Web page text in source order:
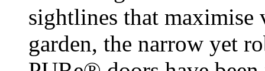
sightlines that maximise
garden, the narrow yet